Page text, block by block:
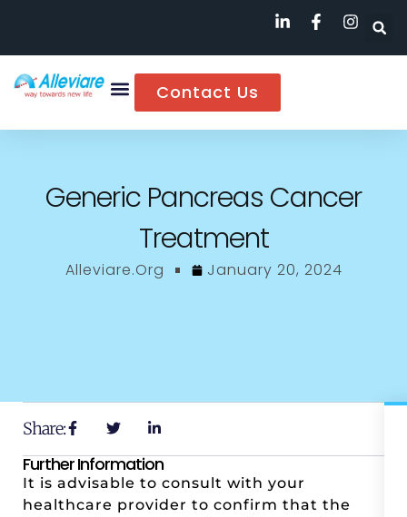
Contact Us
Generic Pancreas Cancer
Treatment
Alleviare.org January 20, 2024
Share:
Further Information
It is advisable to consult with your
healthcare provider to confirm that the